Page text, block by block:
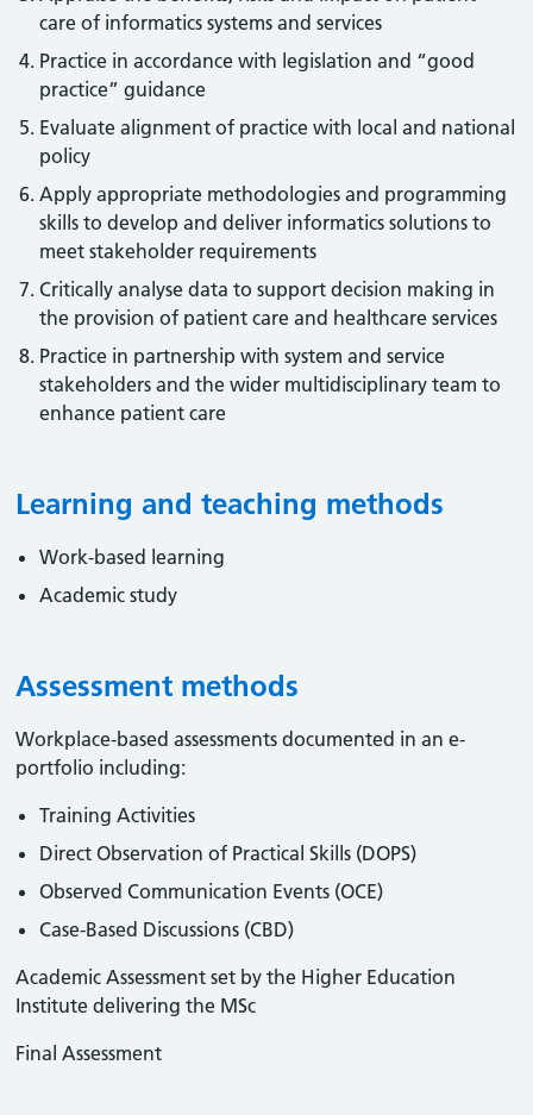
care of informatics systems and services
Practice in accordance with legislation and “good
practice” guidance
Evaluate alignment of practice with local and national
policy
Apply appropriate methodologies and programming
skills to develop and deliver informatics solutions to
meet stakeholder requirements
Critically analyse data to support decision making in
the provision of patient care and healthcare services
Practice in partnership with system and service
stakeholders and the wider multidisciplinary team to
enhance patient care
Learning and teaching methods
Work-based learning
Academic study
Assessment methods
Workplace-based assessments documented in an e-
portfolio including:
Training Activities
Direct Observation of Practical Skills (DOPS)
Observed Communication Events (OCE)
Case-Based Discussions (CBD)
Academic Assessment set by the Higher Education
Institute delivering the MSc
Final Assessment